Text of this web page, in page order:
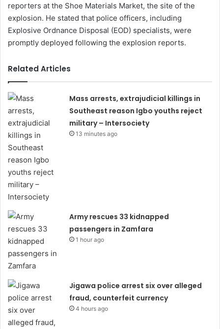
reporters at the Shoe Materials Market, the site of the
explosion. He stated that police officers, including
Explosive Ordnance Disposal (EOD) specialists, were
promptly deployed following the explosion reports.
Related Articles
Mass arrests, extrajudicial killings in
Southeast reason Igbo youths reject
military – Intersociety
13 minutes ago
Army rescues 33 kidnapped
passengers in Zamfara
1 hour ago
Jigawa police arrest six over alleged
fraud, counterfeit currency
4 hours ago